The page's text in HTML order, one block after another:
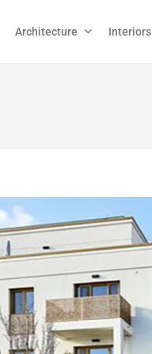
Architecture Interiors